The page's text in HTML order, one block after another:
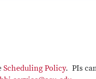
Scheduling Policy. PIs